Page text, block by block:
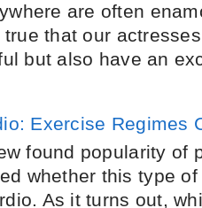
are often
that our
but also have an
Exercise Regimes
found popularity of
whether this type
As it turns out,